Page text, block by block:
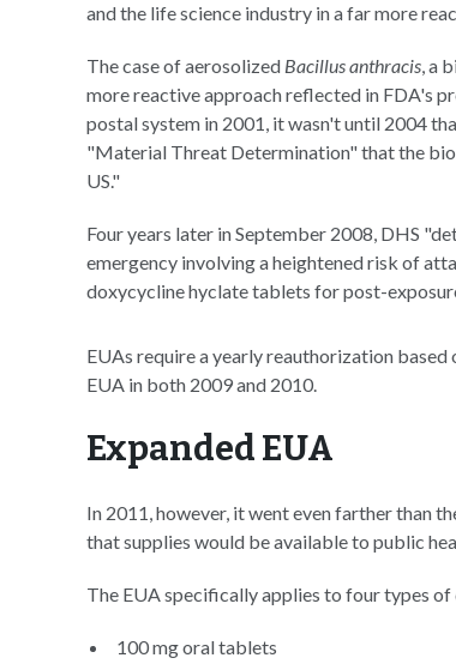
and the life science industry in a far more
The case of aerosolized Bacillus anthracis, a
more reactive approach reflected in FDA's
postal system in 2001, it wasn't until 2004
"Material Threat Determination" that the
US."
Four years later in September 2008, DHS
emergency involving a heightened risk of
doxycycline hyclate tablets for post-
EUAs require a yearly reauthorization
EUA in both 2009 and 2010.
Expanded EUA
In 2011, however, it went even farther than
that supplies would be available to public
The EUA specifically applies to four types
100 mg oral tablets